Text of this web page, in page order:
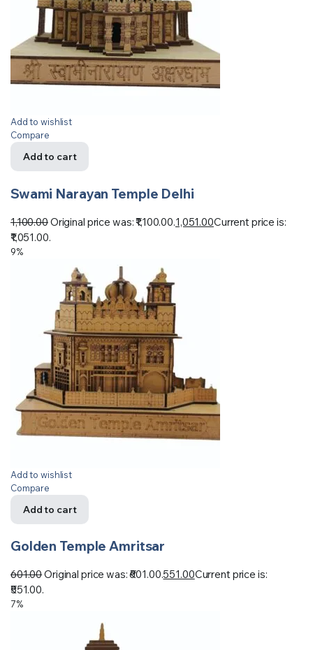
Add to wishlist
Compare
Add to cart
Swami Narayan Temple Delhi
1,100.00Original price was: ₹1,100.00.1,051.00Current price is:
₹1,051.00.
9%
Add to wishlist
Compare
Add to cart
Golden Temple Amritsar
601.00Original price was: ₹601.00.551.00Current price is:
₹551.00.
7%